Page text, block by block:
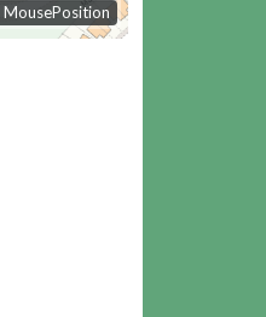
MousePosition